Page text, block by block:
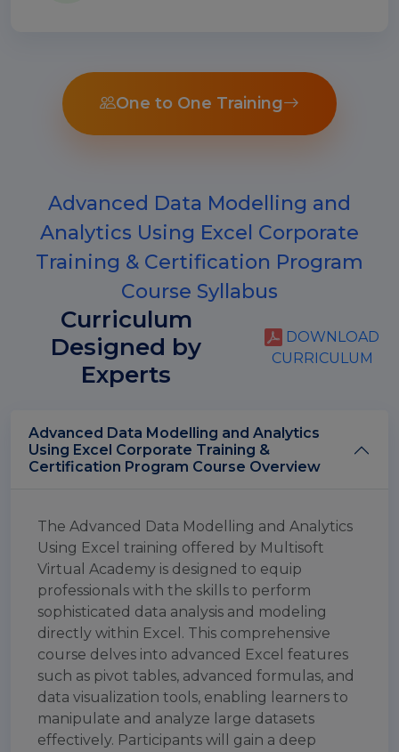
One to One Training
Advanced Data Modelling and
Analytics Using Excel Corporate
Training & Certification Program
Course Syllabus
Curriculum
Designed by
Experts
DOWNLOAD
CURRICULUM
Advanced Data Modelling and Analytics
Using Excel Corporate Training &
Certification Program Course Overview
The Advanced Data Modelling and Analytics
Using Excel training offered by Multisoft
Virtual Academy is designed to equip
professionals with the skills to perform
sophisticated data analysis and modeling
directly within Excel. This comprehensive
course delves into advanced Excel features
such as pivot tables, advanced formulas, and
data visualization tools, enabling learners to
manipulate and analyze large datasets
effectively. Participants will gain a deep